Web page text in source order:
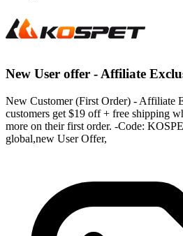
New User offer - Affiliate
New Customer (First Order) - Affiliate
customers get $19 off + free shipping
more on their first order. -Code:
global,new User Offer,